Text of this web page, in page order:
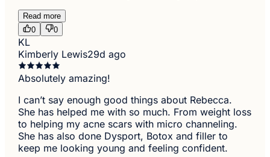
Read more
0
0
KL
Kimberly Lewis29d ago
Absolutely amazing!
I can’t say enough good things about Rebecca.
She has helped me with so much. From weight loss
to helping my acne scars with micro channeling.
She has also done Dysport, Botox and filler to
keep me looking young and feeling confident.